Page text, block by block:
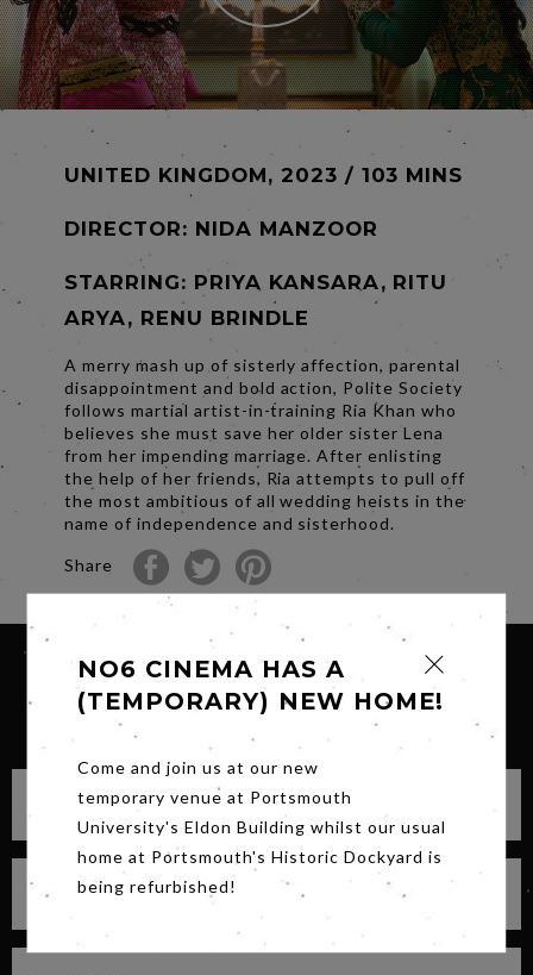
UNITED KINGDOM, 2023 / 103 MINS
DIRECTOR: NIDA MANZOOR
STARRING: PRIYA KANSARA, RITU
ARYA, RENU BRINDLE
A merry mash up of sisterly affection, parental
disappointment and bold action, Polite Society
follows martial artist-in-training Ria Khan who
believes she must save her older sister Lena
from her impending marriage. After enlisting
the help of her friends, Ria attempts to pull off
the most ambitious of all wedding heists in the
name of independence and sisterhood.
Share
SIGN UP FOR OUR NEWSLETTER
NO6 CINEMA HAS A
(TEMPORARY) NEW HOME!
Come and join us at our new
temporary venue at Portsmouth
University's Eldon Building whilst our usual
home at Portsmouth's Historic Dockyard is
being refurbished!